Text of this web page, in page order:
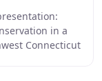
in a
Connecticut